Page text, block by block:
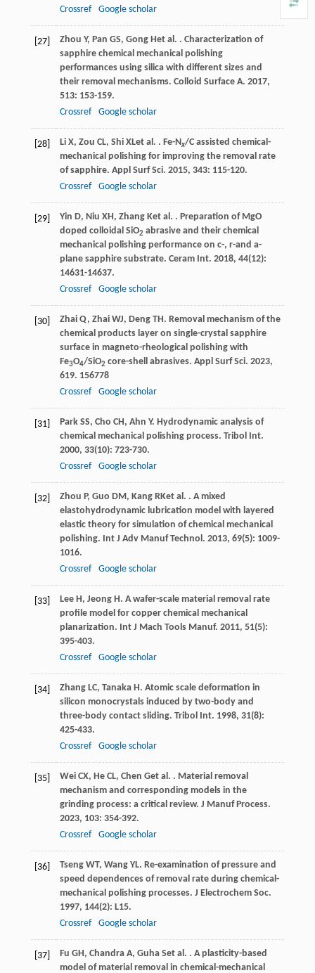
Crossref
Google scholar
[27] Zhou Y, Pan GS, Gong Het al. . Characterization of
sapphire chemical mechanical polishing
performances using silica with different sizes and
their removal mechanisms. Colloid Surface A. 2017,
513: 153-159.
Crossref
Google scholar
[28] Li X, Zou CL, Shi XLet al. . Fe-Nx/C assisted chemical-
mechanical polishing for improving the removal rate
of sapphire. Appl Surf Sci. 2015, 343: 115-120.
Crossref
Google scholar
[29] Yin D, Niu XH, Zhang Ket al. . Preparation of MgO
doped colloidal SiO2 abrasive and their chemical
mechanical polishing performance on c-, r-and a-
plane sapphire substrate. Ceram Int. 2018, 44(12):
14631-14637.
Crossref
Google scholar
[30] Zhai Q, Zhai WJ, Deng TH. Removal mechanism of the
chemical products layer on single-crystal sapphire
surface in magneto-rheological polishing with
Fe3O4/SiO2 core-shell abrasives. Appl Surf Sci. 2023,
619. 156778
Crossref
Google scholar
[31] Park SS, Cho CH, Ahn Y. Hydrodynamic analysis of
chemical mechanical polishing process. Tribol Int.
2000, 33(10): 723-730.
Crossref
Google scholar
[32] Zhou P, Guo DM, Kang RKet al. . A mixed
elastohydrodynamic lubrication model with layered
elastic theory for simulation of chemical mechanical
polishing. Int J Adv Manuf Technol. 2013, 69(5): 1009-
1016.
Crossref
Google scholar
[33] Lee H, Jeong H. A wafer-scale material removal rate
profile model for copper chemical mechanical
planarization. Int J Mach Tools Manuf. 2011, 51(5):
395-403.
Crossref
Google scholar
[34] Zhang LC, Tanaka H. Atomic scale deformation in
silicon monocrystals induced by two-body and
three-body contact sliding. Tribol Int. 1998, 31(8):
425-433.
Crossref
Google scholar
[35] Wei CX, He CL, Chen Get al. . Material removal
mechanism and corresponding models in the
grinding process: a critical review. J Manuf Process.
2023, 103: 354-392.
Crossref
Google scholar
[36] Tseng WT, Wang YL. Re-examination of pressure and
speed dependences of removal rate during chemical-
mechanical polishing processes. J Electrochem Soc.
1997, 144(2): L15.
Crossref
Google scholar
[37] Fu GH, Chandra A, Guha Set al. . A plasticity-based
model of material removal in chemical-mechanical